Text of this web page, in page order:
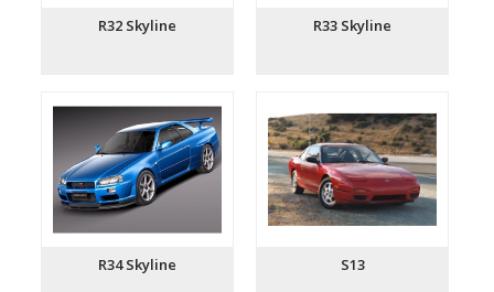
R32 Skyline R33 Skyline
R34 Skyline S13